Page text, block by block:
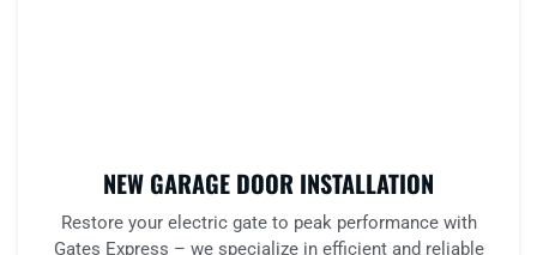
NEW GARAGE DOOR INSTALLATION
Restore your electric gate to peak performance with
Gates Express – we specialize in efficient and reliable